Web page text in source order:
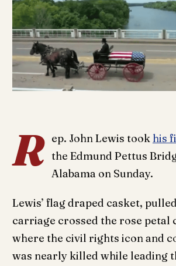
R ep. John Lewis took his
the Edmund Pettus
Alabama on Sunday.
Lewis’ flag draped casket,
carriage crossed the rose petal
where the civil rights icon and
was nearly killed while leading